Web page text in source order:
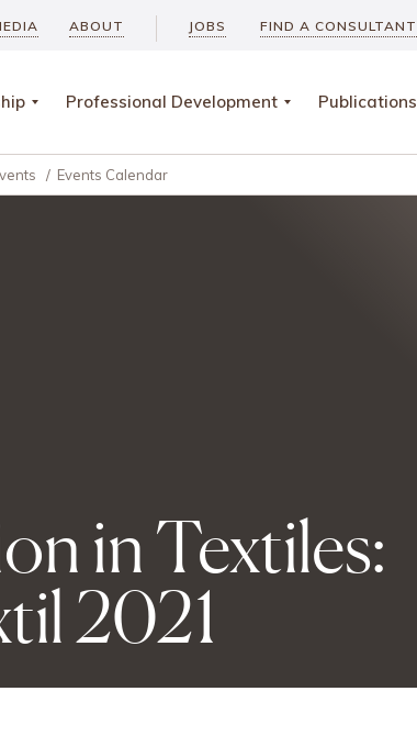
ABOUT JOBS FIND A CONSULTANT
Professional Development Publications
/ Events Calendar
in Textiles:
2021